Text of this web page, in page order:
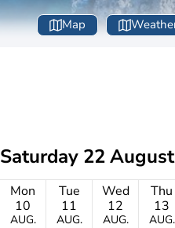
Map
Saturday 22 August
Mon
10
AUG.
Tue
11
AUG.
Wed
12
AUG.
Thu
13
AUG.